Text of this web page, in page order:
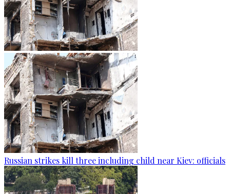
Russian strikes kill three including child near Kiev: officials